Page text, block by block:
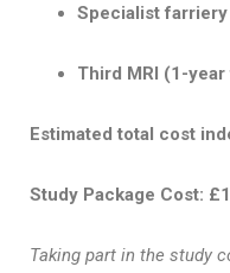
Specialist
Third MRI (1-
Estimated total cost
Study Package Cost:
Taking part in the study